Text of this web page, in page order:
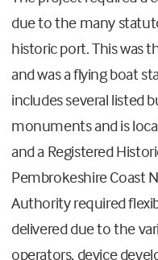
due to the many
historic port. This was
and was a flying boat
includes several listed
monuments and is
and a Registered
Pembrokeshire Coast
Authority required
delivered due to the
operators, device